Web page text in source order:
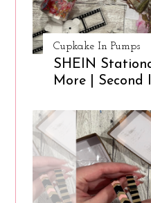
Cupkake In Pumps
SHEIN
More | Second